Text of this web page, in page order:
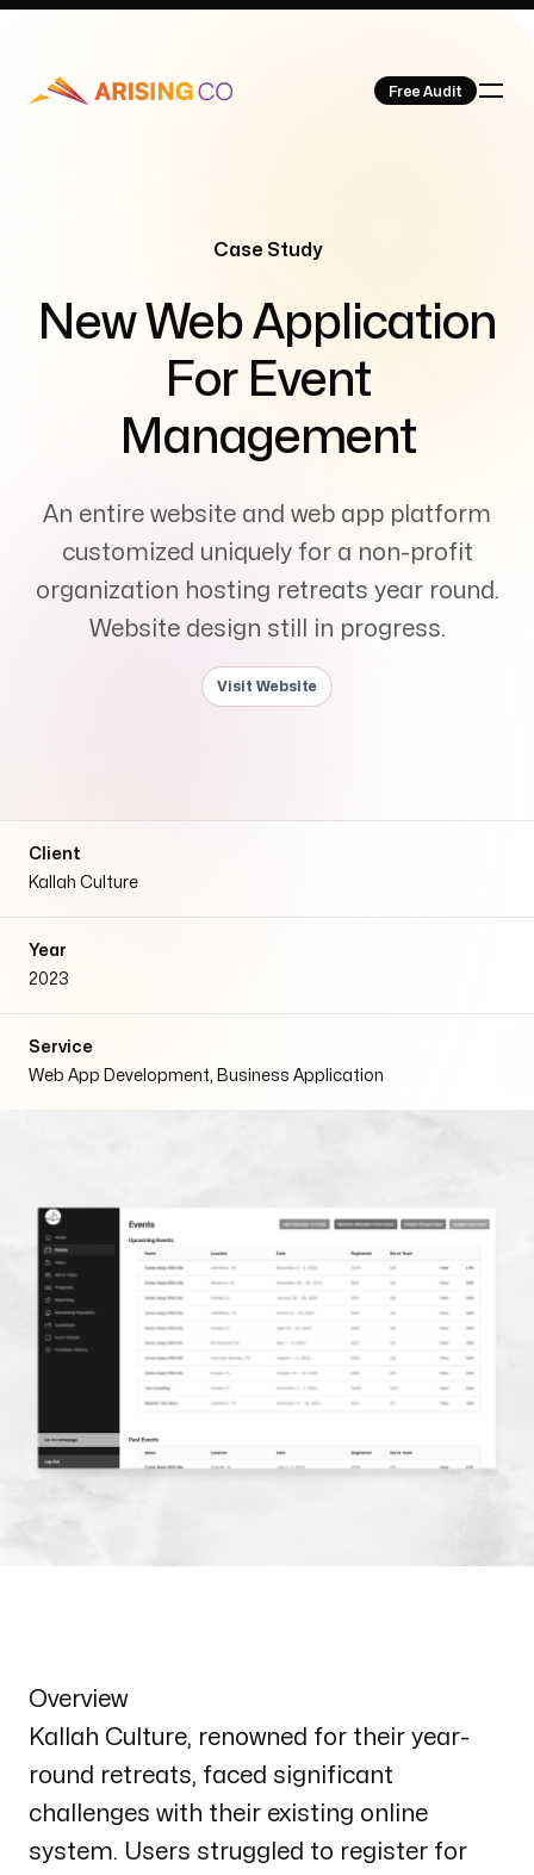
Free Audit
Our Work
About Us
Services
Contact
Growth Audit
Follow us
Case Study
New Web Application
For Event
Management
An entire website and web app platform
customized uniquely for a non-profit
organization hosting retreats year round.
Website design still in progress.
Visit Website
Client
Kallah Culture
Year
2023
Service
Web App Development, Business Application
Overview
Kallah Culture, renowned for their year-
round retreats, faced significant
challenges with their existing online
system. Users struggled to register for